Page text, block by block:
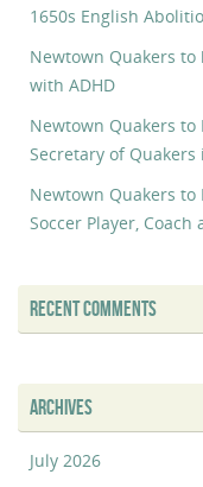
1650s English
Newtown Quakers to
with ADHD
Newtown Quakers
Secretary of Quakers
Newtown Quakers
Soccer Player, Coach
RECENT COMMENTS
ARCHIVES
July 2026